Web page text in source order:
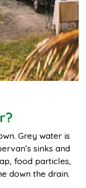
Grey water is
sinks and
food particles,
down the drain.